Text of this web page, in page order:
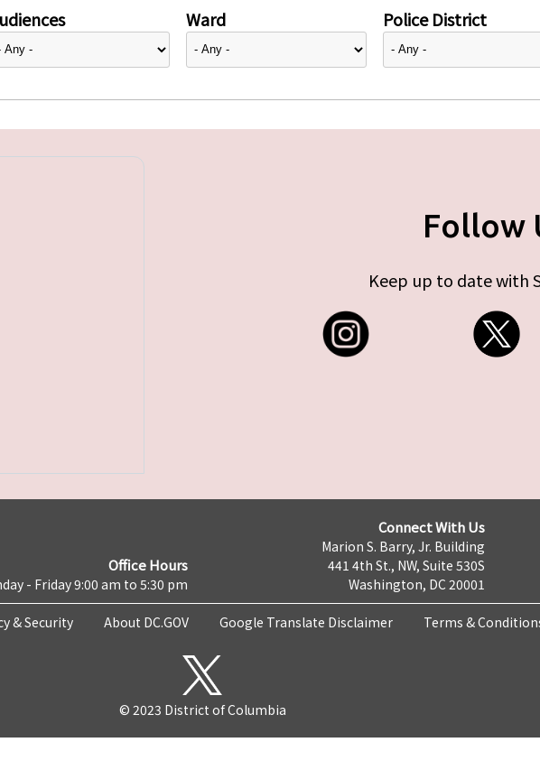
Ward Police District
Follow
Keep up to date with
Office Hours
- Friday 9:00 am to 5:30 pm
Connect With Us
Marion S. Barry, Jr. Building
441 4th St., NW, Suite 530S
Washington, DC 20001
& Security About DC.GOV Google Translate Disclaimer Terms &
© 2023 District of Columbia